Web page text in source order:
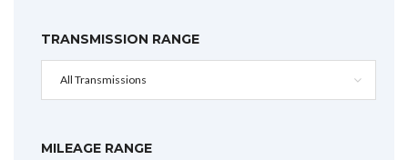
TRANSMISSION RANGE
All Transmissions
MILEAGE RANGE